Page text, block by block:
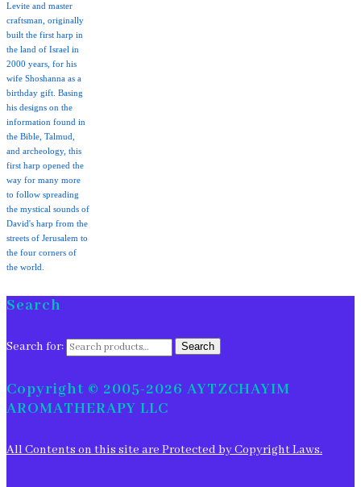
Levite and master
craftsman, originally
built the first harp in
the land of Israel in
2000 years, for his
wife Shoshanna as a
birthday gift. Basing
his designs on the
information found in
the Bible, Talmud,
and archeology, this
first harp opened the
way for many more
to follow spreading
the mystical sounds of
David's harp from the
streets of Jerusalem to
the four corners of
the world.
Search
Search for: Search
Copyright © 2005-2026 AYTZCHAYIM
AROMATHERAPY LLC
All Contents on this site are Protected by Copyright Laws.